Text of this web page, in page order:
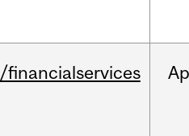
/financialservices